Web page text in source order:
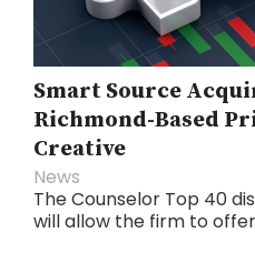
Smart Source
Richmond-Based
Creative
News
The Counselor Top 40
will allow the firm to